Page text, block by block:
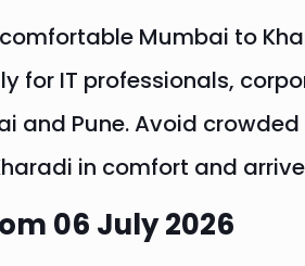
Mumbai to
for IT professionals,
and Pune. Avoid
in comfort and
06 July 2026